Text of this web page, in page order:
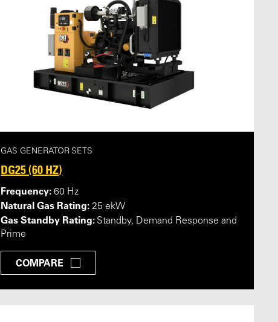
GAS GENERATOR SETS
DG25 (60 HZ)
Frequency: 60 Hz
Natural Gas Rating: 25 ekW
Gas Standby Rating: Standby, Demand Response and
Prime
COMPARE